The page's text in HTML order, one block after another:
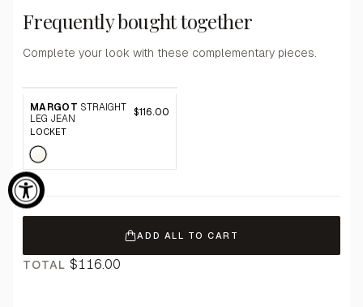
Frequently bought together
Complete your look with these complementary pieces.
MARGOT STRAIGHT
LEG JEAN
$116.00
LOCKET
ADD ALL TO CART
TOTAL $116.00